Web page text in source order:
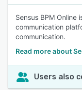
Sensus BPM
communication
communication.
Read more about
Users also